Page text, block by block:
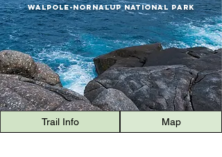
Walpole-Nornalup National Park
Trail Info Map